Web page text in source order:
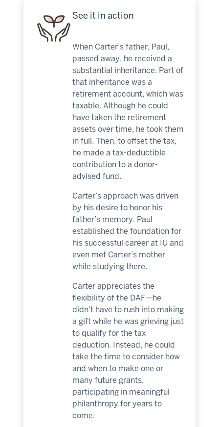
See it in action
When Carter’s father, Paul,
passed away, he received a
substantial inheritance. Part of
that inheritance was a
retirement account, which was
taxable. Although he could
have taken the retirement
assets over time, he took them
in full. Then, to offset the tax,
he made a tax-deductible
contribution to a donor-
advised fund.
Carter’s approach was driven
by his desire to honor his
father’s memory. Paul
established the foundation for
his successful career at IU and
even met Carter’s mother
while studying there.
Carter appreciates the
flexibility of the DAF—he
didn’t have to rush into making
a gift while he was grieving just
to qualify for the tax
deduction. Instead, he could
take the time to consider how
and when to make one or
many future grants,
participating in meaningful
philanthropy for years to
come.